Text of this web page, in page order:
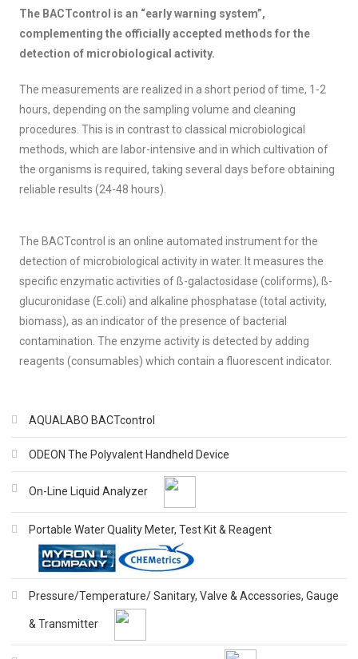
The BACTcontrol is an “early warning system”,
complementing the officially accepted methods for the
detection of microbiological activity.
The measurements are realized in a short period of time, 1-2
hours, depending on the sampling volume and cleaning
procedures. This is in contrast to classical microbiological
methods, which are labor-intensive and in which cultivation of
the organisms is required, taking several days before obtaining
reliable results (24-48 hours).
The BACTcontrol is an online automated instrument for the
detection of microbiological activity in water. It measures the
specific enzymatic activities of ß-galactosidase (coliforms), ß-
glucuronidase (E.coli) and alkaline phosphatase (total activity,
biomass), as an indicator of the presence of bacterial
contamination. The enzyme activity is detected by adding
reagents (consumables) which contain a fluorescent indicator.
AQUALABO BACTcontrol
ODEON The Polyvalent Handheld Device
On-Line Liquid Analyzer
Portable Water Quality Meter, Test Kit & Reagent
Pressure/Temperature/ Sanitary, Valve & Accessories, Gauge
& Transmitter